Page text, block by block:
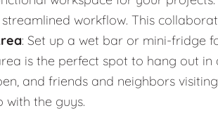
workflow. This
: Set up a wet bar or mini-fridge
is the perfect spot to hang out
and friends and neighbors
with the guys.